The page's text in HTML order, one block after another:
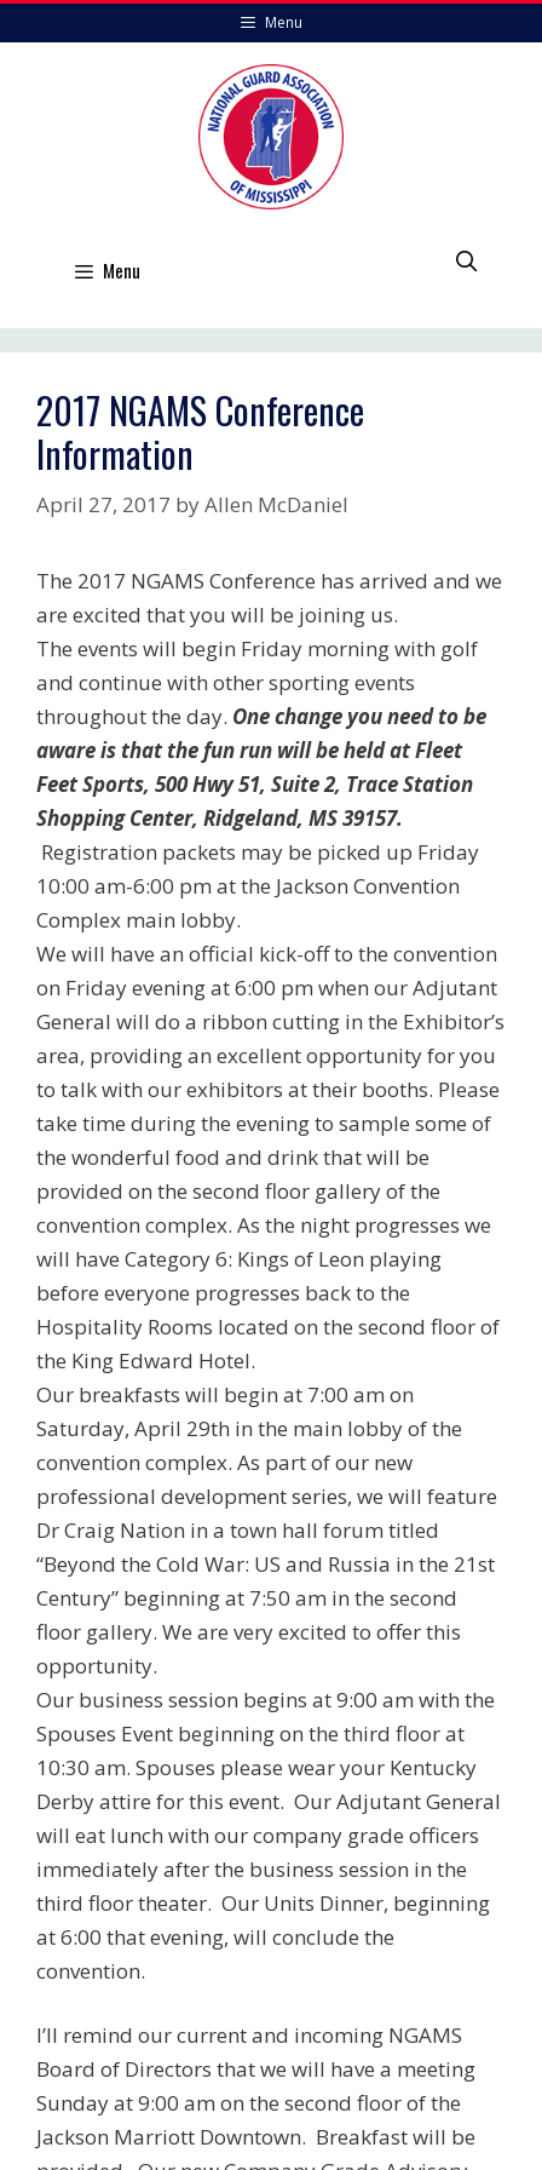
to
Menu
Menu
2017 NGAMS Conference
Information
April 27, 2017 byAllen McDaniel
The 2017 NGAMS Conference has arrived and we
are excited that you will be joining us.
The events will begin Friday morning with golf
and continue with other sporting events
throughout the day. One change you need to be
aware is that the fun run will be held at Fleet
Feet Sports, 500 Hwy 51, Suite 2, Trace Station
Shopping Center, Ridgeland, MS 39157.
Registration packets may be picked up Friday
10:00 am-6:00 pm at the Jackson Convention
Complex main lobby.
We will have an official kick-off to the convention
on Friday evening at 6:00 pm when our Adjutant
General will do a ribbon cutting in the Exhibitor’s
area, providing an excellent opportunity for you
to talk with our exhibitors at their booths. Please
take time during the evening to sample some of
the wonderful food and drink that will be
provided on the second floor gallery of the
convention complex. As the night progresses we
will have Category 6: Kings of Leon playing
before everyone progresses back to the
Hospitality Rooms located on the second floor of
the King Edward Hotel.
Our breakfasts will begin at 7:00 am on
Saturday, April 29th in the main lobby of the
convention complex. As part of our new
professional development series, we will feature
Dr Craig Nation in a town hall forum titled
“Beyond the Cold War: US and Russia in the 21st
Century” beginning at 7:50 am in the second
floor gallery. We are very excited to offer this
opportunity.
Our business session begins at 9:00 am with the
Spouses Event beginning on the third floor at
10:30 am. Spouses please wear your Kentucky
Derby attire for this event. Our Adjutant General
will eat lunch with our company grade officers
immediately after the business session in the
third floor theater. Our Units Dinner, beginning
at 6:00 that evening, will conclude the
convention.
I’ll remind our current and incoming NGAMS
Board of Directors that we will have a meeting
Sunday at 9:00 am on the second floor of the
Jackson Marriott Downtown. Breakfast will be